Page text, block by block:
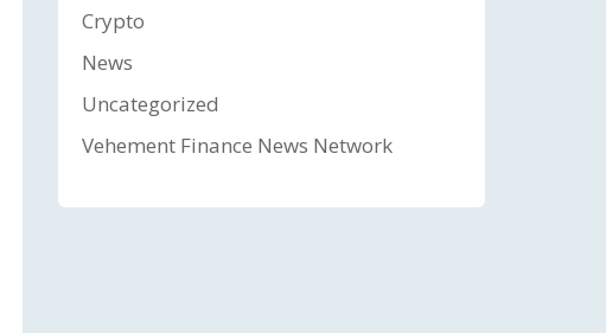
Crypto
News
Uncategorized
Vehement Finance News Network